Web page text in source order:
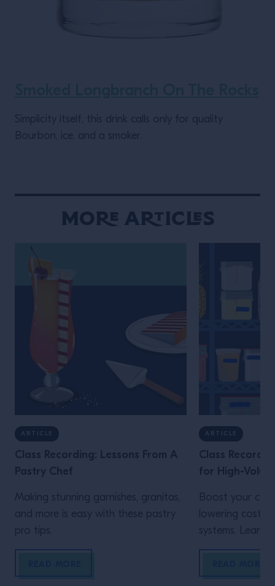
Simplicity itself, this drink calls only for quality
Bourbon, ice, and a smoker.
More Articles
ARTICLE
Class Recording: Lessons From A
Pastry Chef
Making stunning garnishes, granitas,
and more is easy with these pastry
pro tips.
ARTICLE
Class
for High-
Boost your
lowering costs
systems. Learn